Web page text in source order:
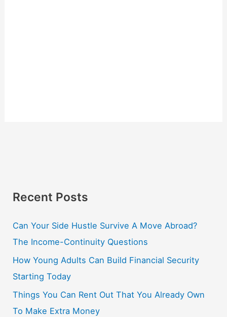
Recent Posts
Can Your Side Hustle Survive A Move Abroad?
The Income-Continuity Questions
How Young Adults Can Build Financial Security
Starting Today
Things You Can Rent Out That You Already Own
To Make Extra Money